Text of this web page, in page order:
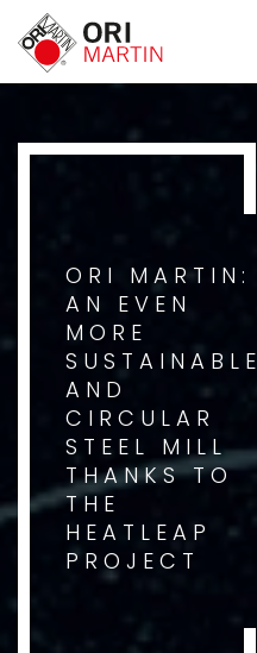
ORI MARTIN:
AN EVEN
MORE
SUSTAINABLE
AND
CIRCULAR
STEEL MILL
THANKS TO
THE
HEATLEAP
PROJECT